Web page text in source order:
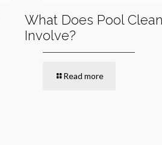
What Does Pool
Involve?
Read more